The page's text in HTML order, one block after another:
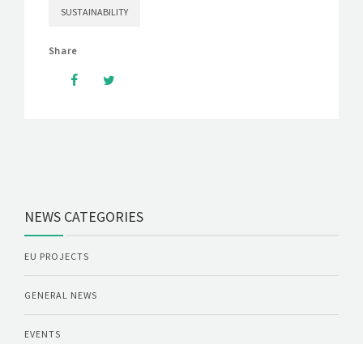
SUSTAINABILITY
Share
NEWS CATEGORIES
EU PROJECTS
GENERAL NEWS
EVENTS